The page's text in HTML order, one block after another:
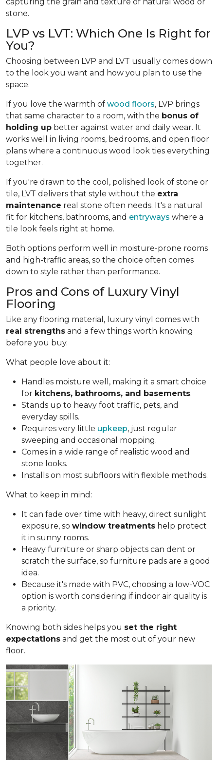
stone.
LVP vs LVT: Which One Is Right for
You?
Choosing between LVP and LVT usually comes down
to the look you want and how you plan to use the
space.
If you love the warmth of wood floors, LVP brings
that same character to a room, with the bonus of
holding up better against water and daily wear. It
works well in living rooms, bedrooms, and open floor
plans where a continuous wood look ties everything
together.
If you're drawn to the cool, polished look of stone or
tile, LVT delivers that style without the extra
maintenance real stone often needs. It's a natural
fit for kitchens, bathrooms, and entryways where a
tile look feels right at home.
Both options perform well in moisture-prone rooms
and high-traffic areas, so the choice often comes
down to style rather than performance.
Pros and Cons of Luxury Vinyl
Flooring
Like any flooring material, luxury vinyl comes with
real strengths and a few things worth knowing
before you buy.
What people love about it:
Handles moisture well, making it a smart choice
for kitchens, bathrooms, and basements.
Stands up to heavy foot traffic, pets, and
everyday spills.
Requires very little upkeep, just regular
sweeping and occasional mopping.
Comes in a wide range of realistic wood and
stone looks.
Installs on most subfloors with flexible methods.
What to keep in mind:
It can fade over time with heavy, direct sunlight
exposure, so window treatments help protect
it in sunny rooms.
Heavy furniture or sharp objects can dent or
scratch the surface, so furniture pads are a good
idea.
Because it's made with PVC, choosing a low-VOC
option is worth considering if indoor air quality is
a priority.
Knowing both sides helps you set the right
expectations and get the most out of your new
floor.